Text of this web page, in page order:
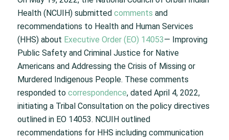
Health (NCUIH) submitted comments and
recommendations to Health and Human Services
(HHS) about Executive Order (EO) 14053— Improving
Public Safety and Criminal Justice for Native
Americans and Addressing the Crisis of Missing or
Murdered Indigenous People. These comments
responded to correspondence, dated April 4, 2022,
initiating a Tribal Consultation on the policy directives
outlined in EO 14053. NCUIH outlined
recommendations for HHS including communication